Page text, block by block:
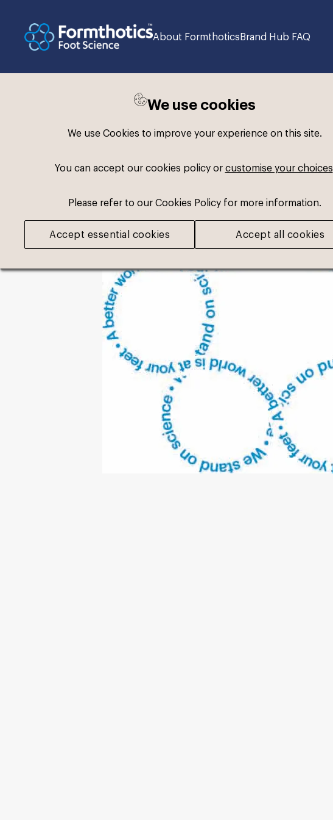
About FormthoticsBrand Hub FAQ
We use cookies
We use Cookies to improve your experience on this site.
You can accept our cookies policy or customise your choices
Please refer to our Cookies Policy for more information.
Accept essential cookies Accept all cookies